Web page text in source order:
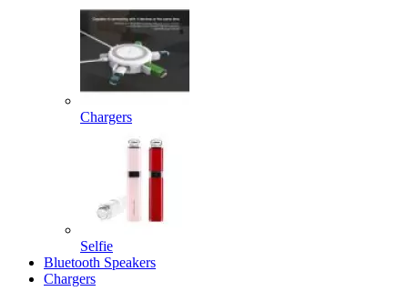
Chargers
Selfie
Bluetooth Speakers
Chargers